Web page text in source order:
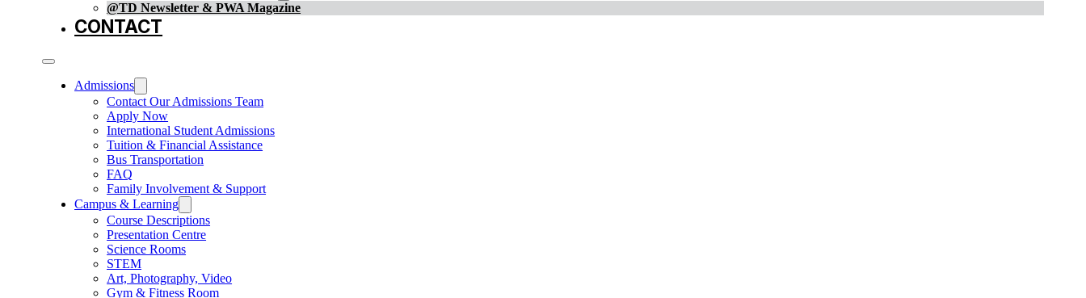
@TD Newsletter & PWA Magazine
CONTACT
Admissions
Contact Our Admissions Team
Apply Now
International Student Admissions
Tuition & Financial Assistance
Bus Transportation
FAQ
Family Involvement & Support
Campus & Learning
Course Descriptions
Presentation Centre
Science Rooms
STEM
Art, Photography, Video
Gym & Fitness Room